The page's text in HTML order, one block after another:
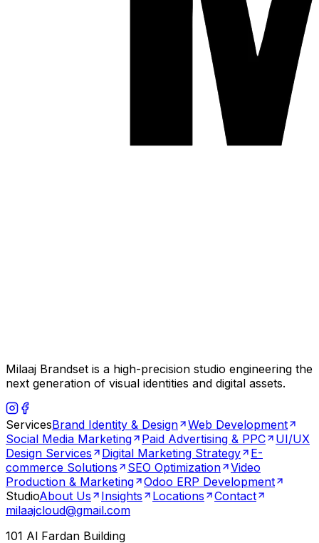
Milaaj Brandset is a high-precision studio engineering the
next generation of visual identities and digital assets.
ServicesBrand Identity & Design
Web Development
Social Media Marketing
Paid Advertising & PPC
UI/UX
Design Services
Digital Marketing Strategy
E-
commerce Solutions
SEO Optimization
Video
Production & Marketing
Odoo ERP Development
StudioAbout Us Insights Locations
Contact
milaajcloud@gmail.com
101 Al Fardan Building